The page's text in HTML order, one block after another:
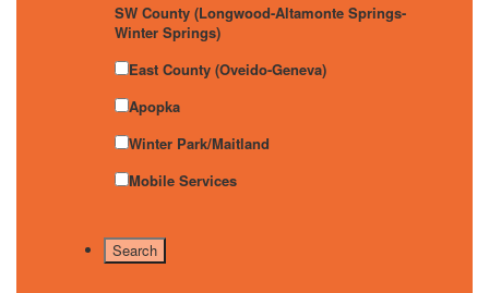
SW County (Longwood-Altamonte Springs-
Winter Springs)
East County (Oveido-Geneva)
Apopka
Winter Park/Maitland
Mobile Services